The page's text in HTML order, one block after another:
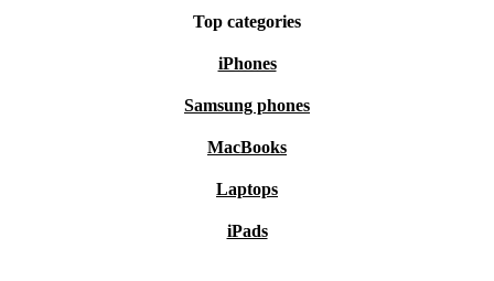
Top categories
iPhones
Samsung phones
MacBooks
Laptops
iPads